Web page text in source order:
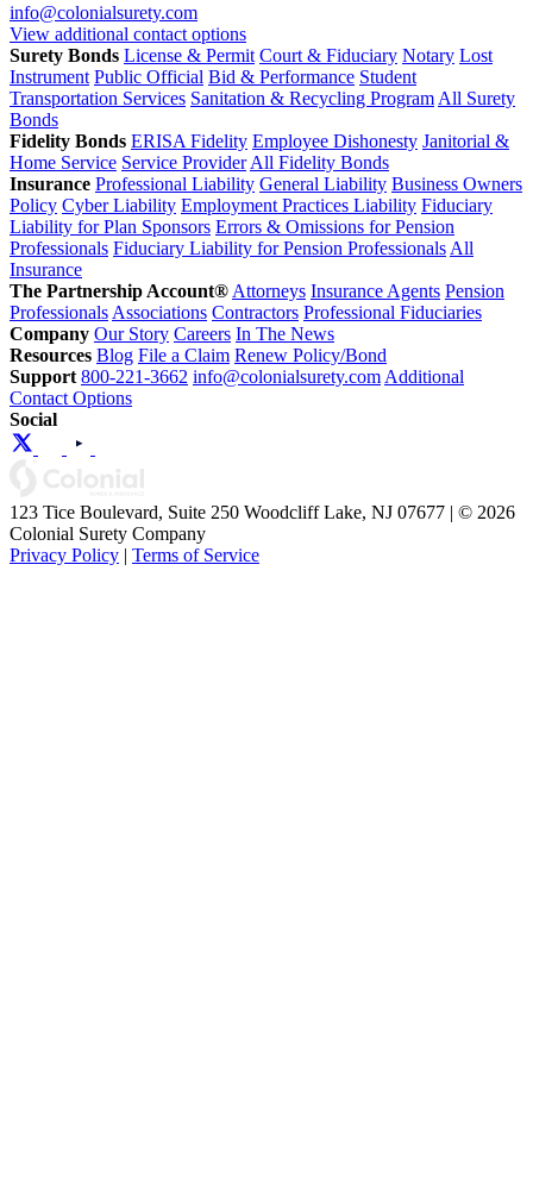
info@colonialsurety.com
View additional contact options
Surety Bonds License & Permit Court & Fiduciary Notary Lost
Instrument Public Official Bid & Performance Student
Transportation Services Sanitation & Recycling Program All Surety
Bonds
Fidelity Bonds ERISA Fidelity Employee Dishonesty Janitorial &
Home Service Service Provider All Fidelity Bonds
Insurance Professional Liability General Liability Business Owners
Policy Cyber Liability Employment Practices Liability Fiduciary
Liability for Plan Sponsors Errors & Omissions for Pension
Professionals Fiduciary Liability for Pension Professionals All
Insurance
The Partnership Account® Attorneys Insurance Agents Pension
Professionals Associations Contractors Professional Fiduciaries
Company Our Story Careers In The News
Resources Blog File a Claim Renew Policy/Bond
Support 800-221-3662 info@colonialsurety.com Additional
Contact Options
Social
123 Tice Boulevard, Suite 250 Woodcliff Lake, NJ 07677 | © 2026
Colonial Surety Company
Privacy Policy | Terms of Service